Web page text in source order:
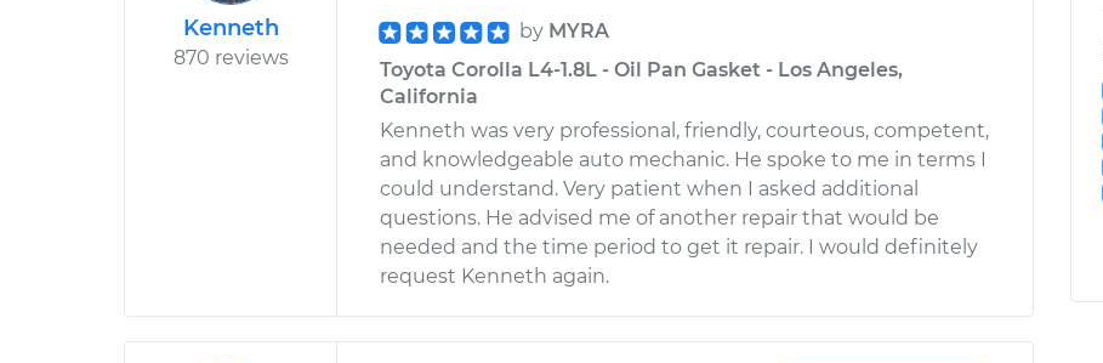
Kenneth
870 reviews
by MYRA
Toyota Corolla L4-1.8L - Oil Pan Gasket - Los Angeles,
California
Kenneth was very professional, friendly, courteous, competent,
and knowledgeable auto mechanic. He spoke to me in terms I
could understand. Very patient when I asked additional
questions. He advised me of another repair that would be
needed and the time period to get it repair. I would definitely
request Kenneth again.